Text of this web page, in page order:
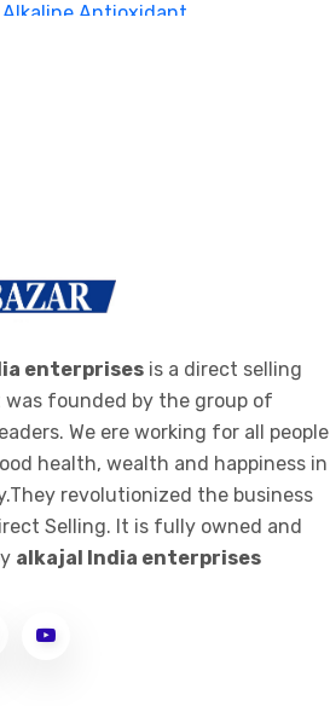
Alkaline Antioxidant
JAR FILTER
JAR FILTER 20 LTE
STICK
STICK STEMLESS
enterprises is a direct selling
founded by the group of
We ere working for all people
health, wealth and happiness in
revolutionized the business
Selling. It is fully owned and
alkajal India enterprises